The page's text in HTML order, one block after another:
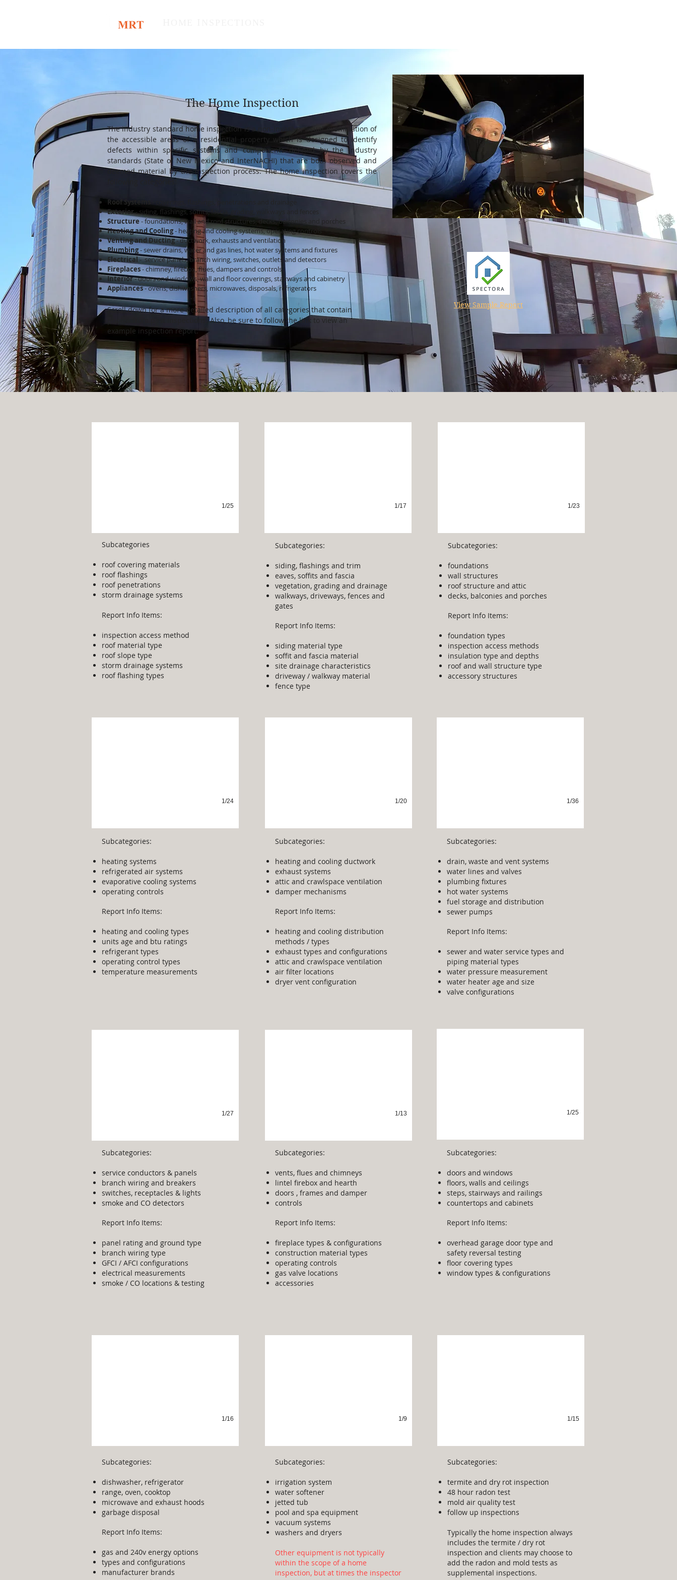
The Home Inspection
The industry standard home inspection is a non-invasive, visual examination of
the accessible areas of a residential property which is designed to identify
defects within specific systems and components defined by the industry
standards (State of New Mexico and InterNACHI) that are both observed and
deemed material by the inspection process. The home inspection covers the
following categories:
Roof Systems
Exterior- siding, flashings, soffits, fascia, grading, walkways and fences
Structure - foundations, wall and roof structures,decks, balconies and porches
Heating and Cooling- heating and cooling systems, operating controls
Venting and Ducting- ductwork, exhausts and ventilation
Plumbing- sewer drains, water and gas lines, hot water systems and fixtures
Electrical- service panels, branch wiring, switches, outlets and detectors
Fireplaces- chimney, firebox, flues, dampers and controls
Interior- doors and windows, wall and floor coverings, stairways and cabinetry
Appliances- ovens, dishwashers, microwaves, disposals, refrigerators
Scroll down for a more detailed description of all categories that contain
photos from past inspections. Also, be sure to follow the link to view an
example inspection report.
View Sample Report
1/25
Subcategories
roof covering materials
​roof flashings
roof penetrations
storm drainage systems
Report Info Items:
inspection access method
roof material type
roof slope type
storm drainage systems
roof flashing types
1/24
Subcategories:
heating systems
refrigerated air systems​
evaporative cooling systems
operating controls
Report Info Items:
heating and cooling types
units age and btu ratings
refrigerant types
operating control types
temperature measurements
1/27
Subcategories:
service conductors & panels
branch wiring and breakers
switches, receptacles & lights
smoke and CO detectors
Report Info Items:
panel rating and ground type
branch wiring type
GFCI / AFCI configurations
electrical measurements
smoke / CO locations & testing
1/16
Subcategories:
dishwasher, refrigerator
range, oven, cooktop
microwave and exhaust hoods
garbage disposal
Report Info Items:
gas and 240v energy options
types and configurations
manufacturer brands
1/17
Subcategories:
siding, flashings and trim
eaves, soffits and fascia​
vegetation, grading and drainage
walkways, driveways, fences and
gates
Report Info Items:
siding material type
soffit and fascia material
site drainage characteristics
driveway / walkway material
fence type
Venting & Ducting
1/20
Subcategories:
heating and cooling ductwork
exhaust systems
attic and crawlspace ventilation
damper mechanisms
Report Info Items:
heating and cooling distribution
methods / types
exhaust types and configurations
attic and crawlspace ventilation
air filter locations
dryer vent configuration
1/13
Subcategories:
vents, flues and chimneys
lintel firebox and hearth
doors , frames and damper
controls
Report Info Items:
fireplace types & configurations
construction material types
operating controls
gas valve locations
accessories
1/9
Subcategories:
irrigation system
water softener
jetted tub
pool and spa equipment
vacuum systems
washers and dryers
Other equipment is not typically
within the scope of a home
inspection, but at times the inspector
1/23
Subcategories:
foundations
wall structures
roof structure and attic
decks, balconies and porches
Report Info Items:
foundation types
inspection access methods
insulation type and depths
roof and wall structure type
accessory structures
1/36
Subcategories:
drain, waste and vent systems
water lines and valves
plumbing fixtures
hot water systems
fuel storage and distribution
sewer pumps
Report Info Items:
sewer and water service types and
piping material types
water pressure measurement
water heater age and size
valve configurations
1/25
Subcategories:
doors and windows
floors, walls and ceilings
steps, stairways and railings
countertops and cabinets
Report Info Items:
overhead garage door type and
safety reversal testing
floor covering types
window types & configurations
1/15
Subcategories:
termite and dry rot inspection
48 hour radon test
mold air quality test
follow up inspections
Typically the home inspection always
includes the termite / dry rot
inspection and clients may choose to
add the radon and mold tests as
supplemental inspections.